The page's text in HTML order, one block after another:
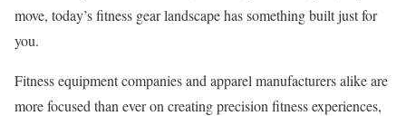
move, today’s fitness gear landscape has something built just for
you.
Fitness equipment companies and apparel manufacturers alike are
more focused than ever on creating precision fitness experiences,